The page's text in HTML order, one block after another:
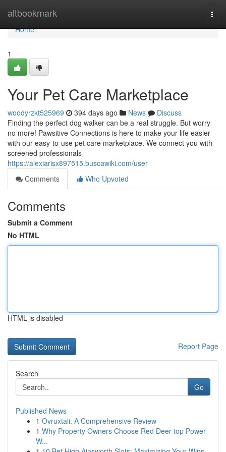
altbookmark
Home
Home
1
Your Pet Care Marketplace
woodyrzkt525969 394 days ago News
Discuss
Finding the perfect dog walker can be a real struggle. But worry
no more! Pawsitive Connections is here to make your life easier
with our easy-to-use pet care marketplace. We connect you with
screened professionals
https://alexiarisx897515.buscawiki.com/user
Comments
Who Upvoted
Comments
Submit a Comment
No HTML
HTML is disabled
Report Page
Search
Go
Published News
1 Ovruxtali: A Comprehensive Review
1 Why Property Owners Choose Red Deer top Power
W...